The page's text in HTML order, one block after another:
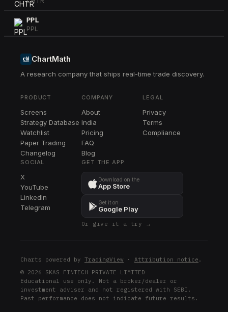
PPL
PPL
AXON
TRV
CI
KMI
KMI
BSX
ADBE
ADBE
GILD
GILD
CRM
ChartMath
A research company that ships real-time trade discovery.
PRODUCT
Screens
Strategy Database
Watchlist
Paper Trading
Changelog
COMPANY
About
India
Pricing
FAQ
Blog
LEGAL
Privacy
Terms
Compliance
SOCIAL
X
YouTube
LinkedIn
Telegram
GET THE APP
Download on the
App Store
Get it on
Google Play
Or give it a try →
Charts powered by TradingView · Attribution notice .
© 2026 SKAS FINTECH PRIVATE LIMITED
Educational use only. Not a broker/dealer or
investment adviser and not registered with SEBI.
Past performance does not indicate future results.